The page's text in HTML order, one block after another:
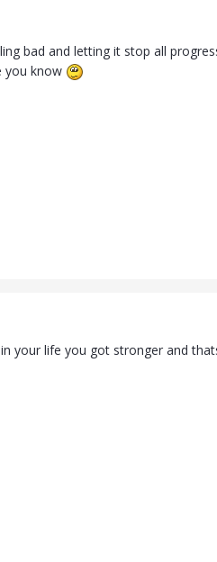
bad and letting it stop all
you know
your life you got stronger and